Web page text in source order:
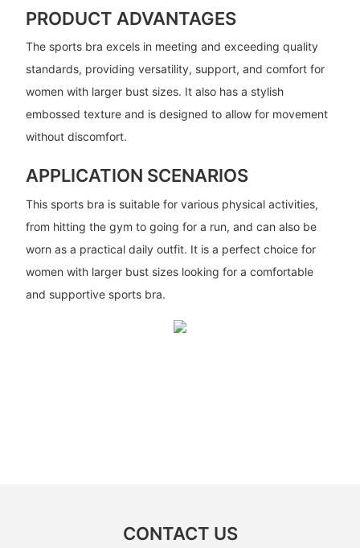
PRODUCT ADVANTAGES
The sports bra excels in meeting and exceeding quality
standards, providing versatility, support, and comfort for
women with larger bust sizes. It also has a stylish
embossed texture and is designed to allow for movement
without discomfort.
APPLICATION SCENARIOS
This sports bra is suitable for various physical activities,
from hitting the gym to going for a run, and can also be
worn as a practical daily outfit. It is a perfect choice for
women with larger bust sizes looking for a comfortable
and supportive sports bra.
CONTACT US